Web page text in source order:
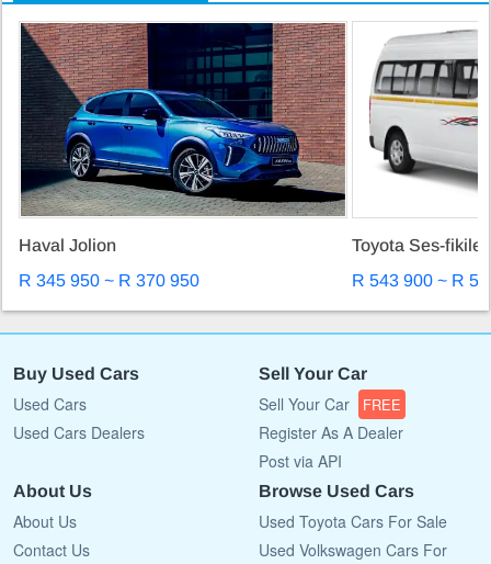
Haval Jolion
R 345 950 ~ R 370 950
Toyota Ses-fikile
R 543 900 ~ R
Buy Used Cars
Used Cars
Used Cars Dealers
Sell Your Car
Sell Your Car FREE
Register As A Dealer
Post via API
About Us
About Us
Contact Us
Browse Used Cars
Used Toyota Cars For Sale
Used Volkswagen Cars For